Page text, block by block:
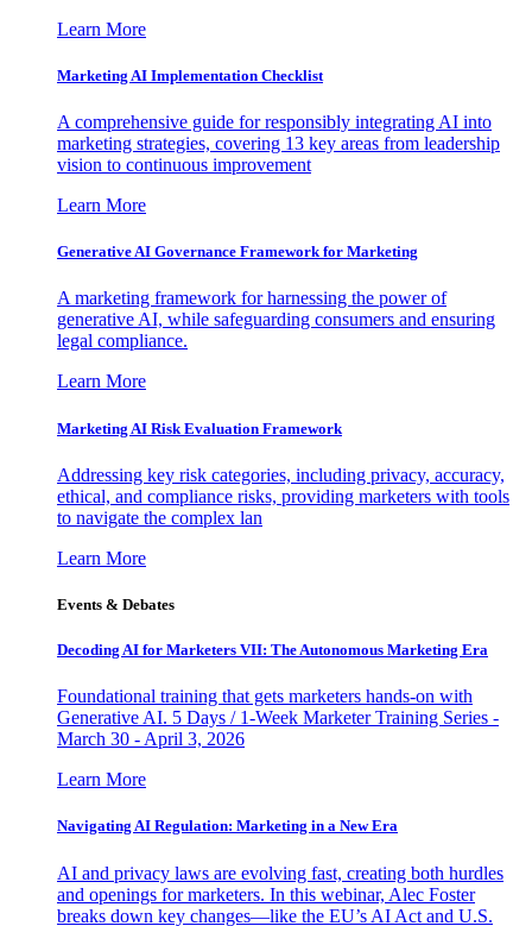
Learn More
Marketing AI Implementation Checklist
A comprehensive guide for responsibly integrating AI into
marketing strategies, covering 13 key areas from leadership
vision to continuous improvement
Learn More
Generative AI Governance Framework for Marketing
A marketing framework for harnessing the power of
generative AI, while safeguarding consumers and ensuring
legal compliance.
Learn More
Marketing AI Risk Evaluation Framework
Addressing key risk categories, including privacy, accuracy,
ethical, and compliance risks, providing marketers with tools
to navigate the complex lan
Learn More
Events & Debates
Decoding AI for Marketers VII: The Autonomous Marketing Era
Foundational training that gets marketers hands-on with
Generative AI. 5 Days / 1-Week Marketer Training Series -
March 30 - April 3, 2026
Learn More
Navigating AI Regulation: Marketing in a New Era
AI and privacy laws are evolving fast, creating both hurdles
and openings for marketers. In this webinar, Alec Foster
breaks down key changes—like the EU’s AI Act and U.S.